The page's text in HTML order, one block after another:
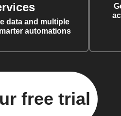
data and multiple
automations
free trial